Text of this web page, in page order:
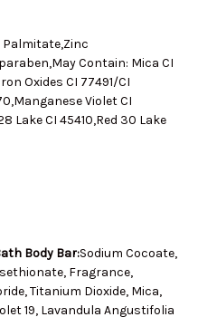
Palmitate,Zinc
Contain: Mica CI
Oxides CI 77491/CI
Violet CI
Lake CI 45410,Red 30 Lake
Body Bar:Sodium Cocoate,
Fragrance,
Titanium Dioxide, Mica,
19, Lavandula Angustifolia